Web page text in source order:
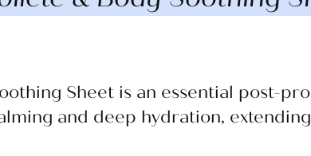
Sheet is an essential post-
and deep hydration,